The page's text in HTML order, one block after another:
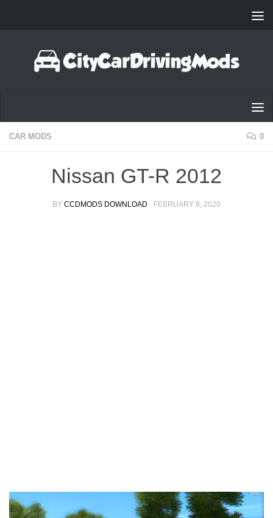
CAR MODS 0
Nissan GT-R 2012
BY CCDMODS DOWNLOAD · FEBRUARY 8, 2020